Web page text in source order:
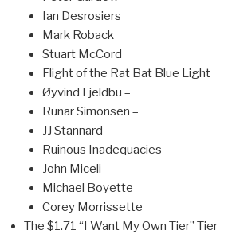
Ian Desrosiers
Mark Roback
Stuart McCord
Flight of the Rat Bat Blue Light
Øyvind Fjeldbu –
Runar Simonsen –
JJ Stannard
Ruinous Inadequacies
John Miceli
Michael Boyette
Corey Morrissette
The $1.71 “I Want My Own Tier” Tier